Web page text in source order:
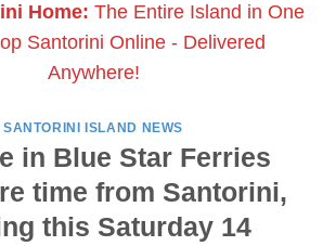
Home: The Entire Island in One
Santorini Online - Delivered
Anywhere!
SANTORINI ISLAND NEWS
in Blue Star Ferries
time from Santorini,
this Saturday 14